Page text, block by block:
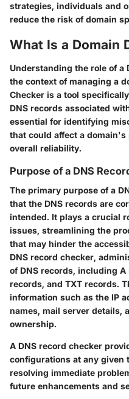
strategies, individuals and
reduce the risk of domain
What Is a Domain
Understanding the role of a
the context of managing a
Checker is a tool
DNS records associated
essential for identifying
that could affect a
overall reliability.
Purpose of a DNS
The primary purpose of a
that the DNS records are
intended. It plays a crucial
issues, streamlining the
that may hinder the
DNS record checker,
of DNS records, including
records, and TXT records.
information such as the IP
names, mail server details,
ownership.
A DNS record checker
configurations at any given
resolving immediate
future enhancements and